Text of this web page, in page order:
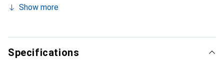
brand is internationally recognized for its high-quality
Show more
Specifications